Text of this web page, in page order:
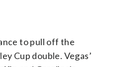
to pull off the
Cup double. Vegas’